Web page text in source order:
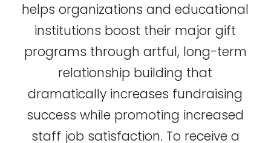
helps organizations and educational
institutions boost their major gift
programs through artful, long-term
relationship building that
dramatically increases fundraising
success while promoting increased
staff job satisfaction. To receive a